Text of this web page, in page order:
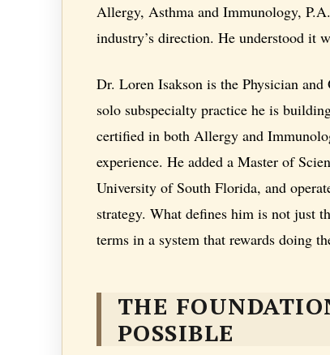
Allergy, Asthma and Immunology,
industry’s direction. He understood it
Dr. Loren Isakson is the Physician
solo subspecialty practice he is
certified in both Allergy and
experience. He added a Master of
University of South Florida, and
strategy. What defines him is not just
terms in a system that rewards doing
THE
POSSIBLE